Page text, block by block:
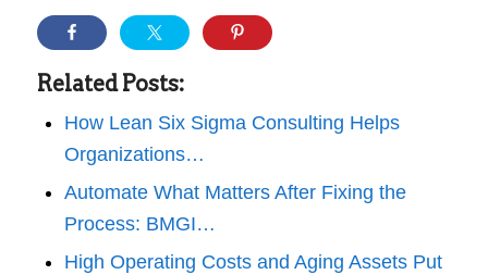
Related Posts:
How Lean Six Sigma Consulting Helps
Organizations…
Automate What Matters After Fixing the
Process: BMGI…
High Operating Costs and Aging Assets Put